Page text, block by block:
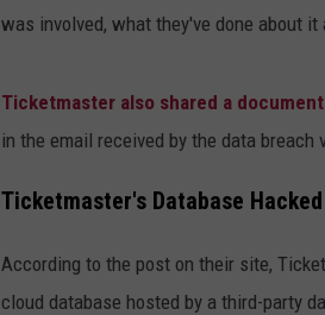
was involved, what they've done about
Ticketmaster also shared a
in the email received by the data breach
Ticketmaster's Database
According to the post on their site,
cloud database hosted by a third-party